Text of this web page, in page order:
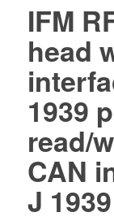
IFM
head
1939
read/
CAN
J